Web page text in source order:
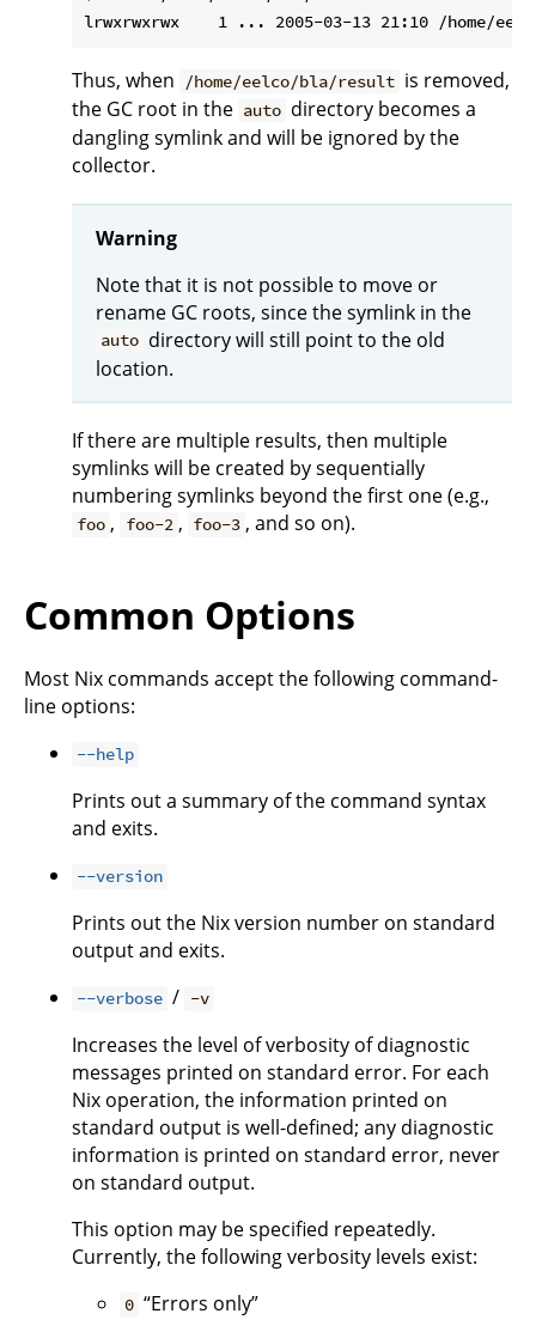
Thus, when /home/eelco/bla/result is removed,
the GC root in the auto directory becomes a
dangling symlink and will be ignored by the
collector.
Warning
Note that it is not possible to move or
rename GC roots, since the symlink in the
auto directory will still point to the old
location.
If there are multiple results, then multiple
symlinks will be created by sequentially
numbering symlinks beyond the first one (e.g.,
foo , foo-2 , foo-3 , and so on).
Common Options
Most Nix commands accept the following command-
line options:
--help
Prints out a summary of the command syntax
and exits.
--version
Prints out the Nix version number on standard
output and exits.
--verbose / -v
Increases the level of verbosity of diagnostic
messages printed on standard error. For each
Nix operation, the information printed on
standard output is well-defined; any diagnostic
information is printed on standard error, never
on standard output.
This option may be specified repeatedly.
Currently, the following verbosity levels exist:
0 “Errors only”